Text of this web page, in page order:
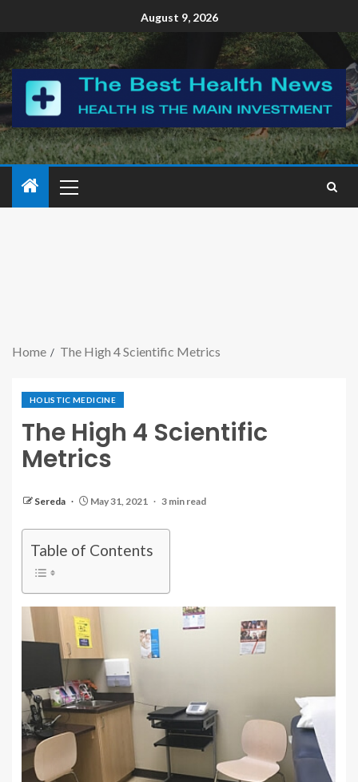
August 9, 2026
Home The High 4 Scientific Metrics
HOLISTIC MEDICINE
The High 4 Scientific
Metrics
Sereda May 31, 2021 3 min read
Table of Contents